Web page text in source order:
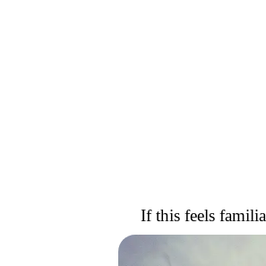
If this feels